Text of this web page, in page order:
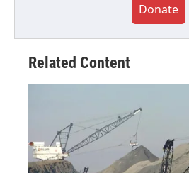
Donate
Related Content